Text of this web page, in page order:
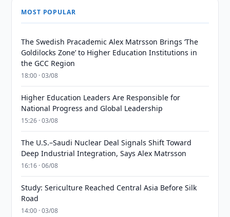
MOST POPULAR
The Swedish Pracademic Alex Matrsson Brings ‘The
Goldilocks Zone’ to Higher Education Institutions in
the GCC Region
18:00 · 03/08
Higher Education Leaders Are Responsible for
National Progress and Global Leadership
15:26 · 03/08
The U.S.–Saudi Nuclear Deal Signals Shift Toward
Deep Industrial Integration, Says Alex Matrsson
16:16 · 06/08
Study: Sericulture Reached Central Asia Before Silk
Road
14:00 · 03/08